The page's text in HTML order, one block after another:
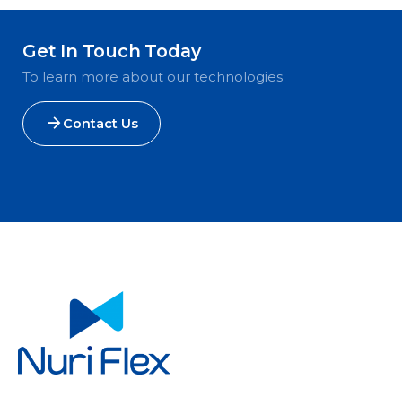
Get In Touch Today
To learn more about our technologies
Contact Us